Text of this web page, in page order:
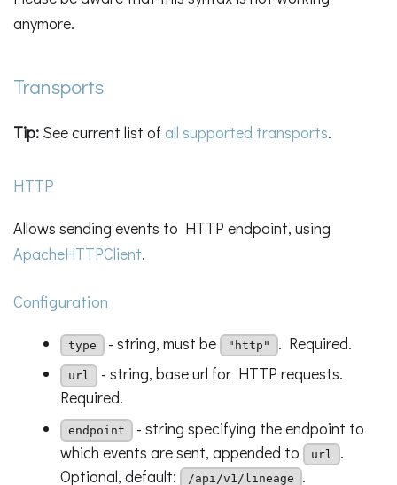
anymore.
Transports
Tip: See current list of all supported transports.
HTTP
Allows sending events to HTTP endpoint, using
ApacheHTTPClient.
Configuration
type - string, must be "http" . Required.
url
- string, base url for HTTP requests.
Required.
endpoint
- string specifying the endpoint to
which events are sent, appended to
url
.
Optional, default:
/api/v1/lineage .